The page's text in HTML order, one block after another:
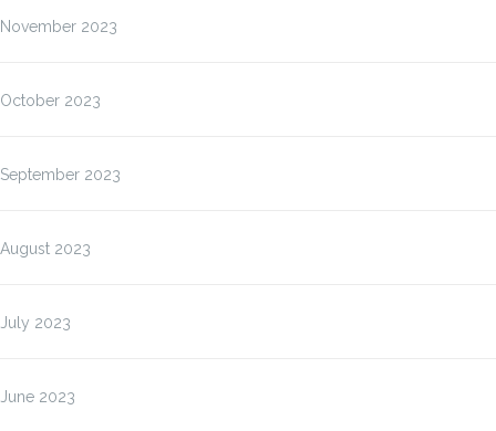
November 2023
October 2023
September 2023
August 2023
July 2023
June 2023